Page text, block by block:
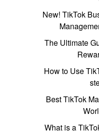
New! TikTok
The Ultimate
How to Use
Best TikTok
What is a